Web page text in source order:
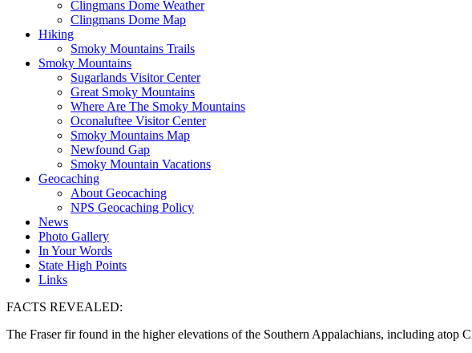
Clingmans Dome Weather
Clingmans Dome Map
Hiking
Smoky Mountains Trails
Smoky Mountains
Sugarlands Visitor Center
Great Smoky Mountains
Where Are The Smoky Mountains
Oconaluftee Visitor Center
Smoky Mountains Map
Newfound Gap
Smoky Mountain Vacations
Geocaching
About Geocaching
NPS Geocaching Policy
News
Photo Gallery
In Your Words
State High Points
Links
FACTS REVEALED:
The Fraser fir found in the higher elevations of the Southern Appalachians, including atop